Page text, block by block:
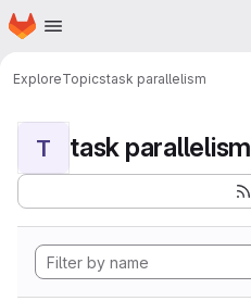
Skip to main content
Homepage
ExploreTopicstask parallelism
T task parallelism